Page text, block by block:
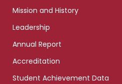
Mission and History
Leadership
Annual Report
Accreditation
Student Achievement Data